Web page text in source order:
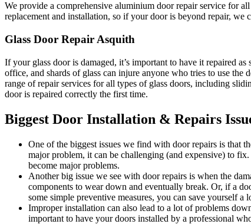
We provide a comprehensive aluminium door repair service for
replacement and installation, so if your door is beyond repair,
Glass Door Repair Asquith
If your glass door is damaged, it’s important to have it repaired
office, and shards of glass can injure anyone who tries to use the
range of repair services for all types of glass doors, including
door is repaired correctly the first time.
Biggest Door Installation & Repairs
One of the biggest issues we find with door repairs is that
major problem, it can be challenging (and expensive) to
become major problems.
Another big issue we see with door repairs is when the
components to wear down and eventually break. Or, if a
some simple preventive measures, you can save yourself
Improper installation can also lead to a lot of problems
important to have your doors installed by a professional